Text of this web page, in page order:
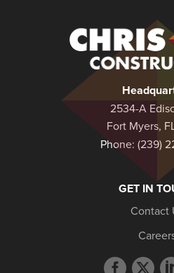
2534-A
Fort Myers,
Phone: (239)
GET IN
Contact
Facebook